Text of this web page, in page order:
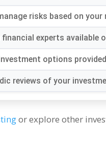
risks based on
experts available
options
reviews of your
or explore other